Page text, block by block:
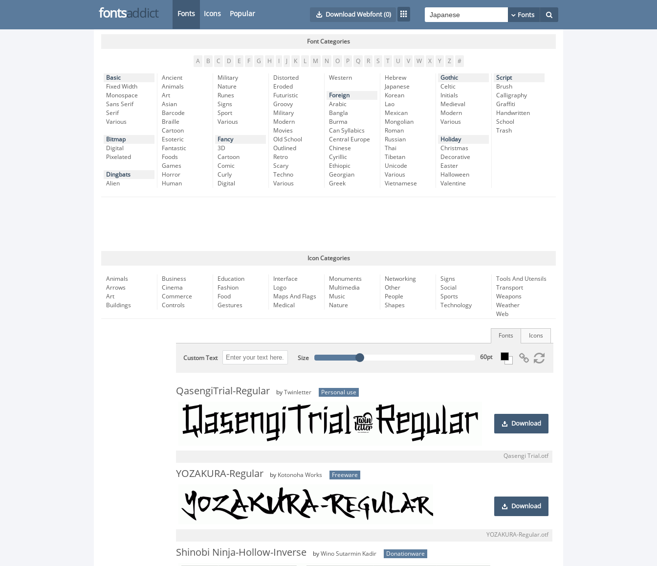
fontsaddict Fonts Icons Popular Download Webfont(0)
Font Categories
A B C D E F G H K L M N O P Q R S T U V W X Y Z #
Basic
Fixed Width
Monospace
Sans Serif
Serif
Various
Bitmap
Digital
Pixelated
Dingbats
Alien
Ancient
Animals
Art
Asian
Barcode
Braille
Cartoon
Esoteric
Fantastic
Foods
Games
Horror
Human
Military
Nature
Runes
Signs
Sport
Various
Fancy
3D
Cartoon
Comic
Curly
Digital
Distorted
Eroded
Futuristic
Groovy
Military
Modern
Movies
Old School
Outlined
Retro
Scary
Techno
Various
Western
Foreign
Arabic
Bangla
Burma
Can Syllabics
Central Europe
Chinese
Cyrillic
Ethiopic
Georgian
Greek
Hebrew
Japanese
Korean
Lao
Mexican
Mongolian
Roman
Russian
Thai
Tibetan
Unicode
Various
Vietnamese
Gothic
Celtic
Initials
Medieval
Modern
Various
Holiday
Christmas
Decorative
Easter
Halloween
Valentine
Script
Brush
Calligraphy
Graffiti
Handwritten
School
Trash
Icon Categories
Animals
Arrows
Art
Buildings
Business
Cinema
Commerce
Controls
Education
Fashion
Food
Gestures
Interface
Logo
Maps And Flags
Medical
Monuments
Multimedia
Music
Nature
Networking
Other
People
Shapes
Signs
Social
Sports
Technology
Tools And Utensils
Transport
Weapons
Weather
Web
Icons
Fonts
Custom Text Size
QasengiTrial-Regular by Twinletter Personal use
Download
Qasengi Trial.otf
YOZAKURA-Regular by Kotonoha Works Freeware
Download
YOZAKURA-Regular.otf
Shinobi Ninja-Hollow-Inverse by Wino Sutarmin Kadir Donationware